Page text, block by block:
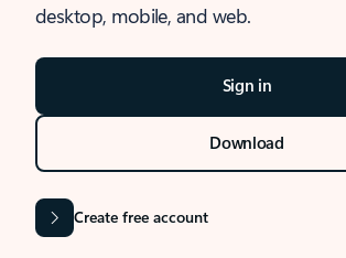
desktop, mobile, and web.
Sign in
Download
Create free account